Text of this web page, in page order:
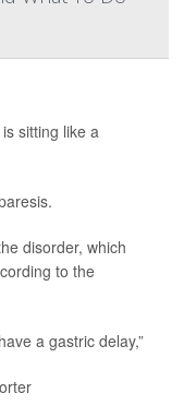
sitting like a
disorder, which
to the
a gastric delay,”